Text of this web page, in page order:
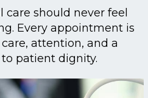
should never feel
Every appointment is
attention, and a
patient dignity.